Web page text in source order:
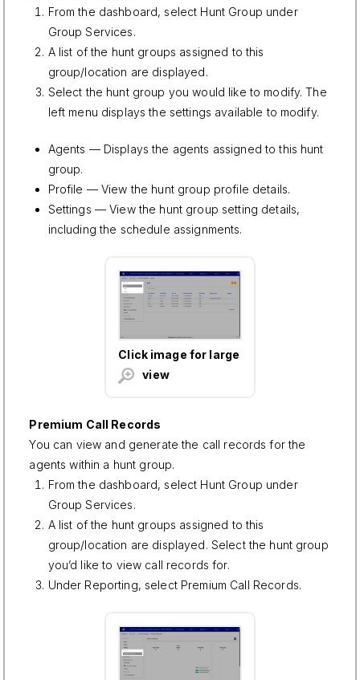
From the dashboard, select Hunt Group under
Group Services.
A list of the hunt groups assigned to this
group/location are displayed.
Select the hunt group you would like to modify. The
left menu displays the settings available to modify.
Agents — Displays the agents assigned to this hunt
group.
Profile — View the hunt group profile details.
Settings — View the hunt group setting details,
including the schedule assignments.
Click image for large
view
Premium Call Records
You can view and generate the call records for the
agents within a hunt group.
From the dashboard, select Hunt Group under
Group Services.
A list of the hunt groups assigned to this
group/location are displayed. Select the hunt group
you’d like to view call records for.
Under Reporting, select Premium Call Records.